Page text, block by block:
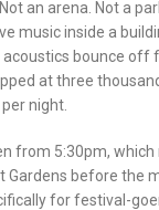
an arena. Not a
music inside a
bounce off
at three
night.
from 5:30pm,
Gardens before the
for festival-